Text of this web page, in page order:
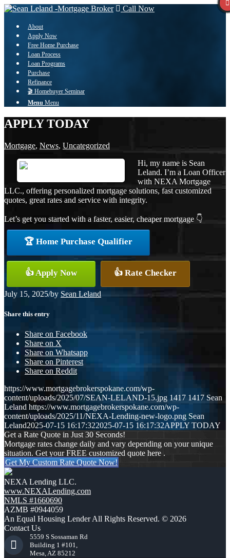
Call Now
About
Apply Now
Free Home Purchase
Loan Process
Loan Programs
Purchase
Refinance
🎬 Homebuyer Seminar
Menu Menu
APPLY TODAY
Mortgage, News, Uncategorized
Hi, my name is Sean
Leland. I’m a Loan Officer
with NEXA Mortgage
LLC., offering personalized mortgage solutions, fast customized
quotes, great rates and service with integrity.
Let’s get you started with a faster, easier, cheaper mortgage 👇
🏆 Home Purchase Qualifier
👍 Apply Now 👍 Rate Checker
July 15, 2025/by Sean Leland
Share this entry
Share on Facebook
Share on X
Share on Whatsapp
Share on Pinterest
Share on Reddit
https://www.mortgagebrokerspokane.com/wp-
content/uploads/2025/07/SEAN-LELAND-15.jpg 1417 1417 Sean
Leland https://www.mortgagebrokerspokane.com/wp-
content/uploads/2025/11/NEXA-Lending-new-logo.png Sean
Leland2025-07-15 16:17:322025-07-15 16:17:32APPLY TODAY
Get a Rate Quote in Just 30 Seconds!
Mortgage rates change daily and vary depending on your unique
situation. Get your FREE customized quote here .
Get My Custom Rate Quote Now!
NEXA Lending LLC.
www.NEXALending.com
NMLS #1660690
AZMB #0944059
An Equal Housing Lender All Rights Reserved. © 2026
Contact Us
5559 S Sossaman Rd
Building 1 #101,
Mesa, AZ 85212